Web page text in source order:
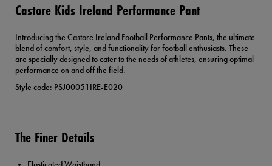
Castore Kids Ireland Performance Pant
Introducing the Castore Ireland Football Performance Pants, the ultimate
blend of comfort, style, and functionality for football enthusiasts. These
are specially designed to cater to the needs of athletes, ensuring optimal
performance on and off the field.
Style code: PSJ00051IRE-E020
The Finer Details